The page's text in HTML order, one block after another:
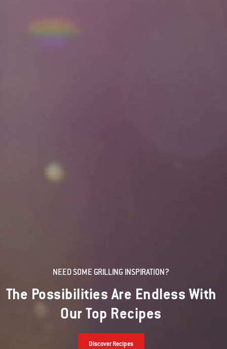
NEED SOME GRILLING INSPIRATION?
The Possibilities Are Endless With
Our Top Recipes
Discover Recipes